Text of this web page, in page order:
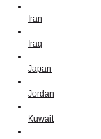
Iran
Iraq
Japan
Jordan
Kuwait